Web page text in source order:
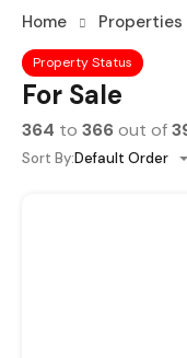
Home Properties
Property Status
For Sale
364 to 366out of
Sort By:Default Order